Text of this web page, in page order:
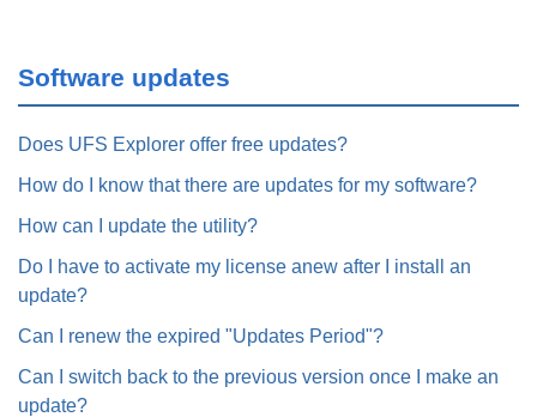
Software updates
Does UFS Explorer offer free updates?
How do I know that there are updates for my software?
How can I update the utility?
Do I have to activate my license anew after I install an
update?
Can I renew the expired "Updates Period"?
Can I switch back to the previous version once I make an
update?